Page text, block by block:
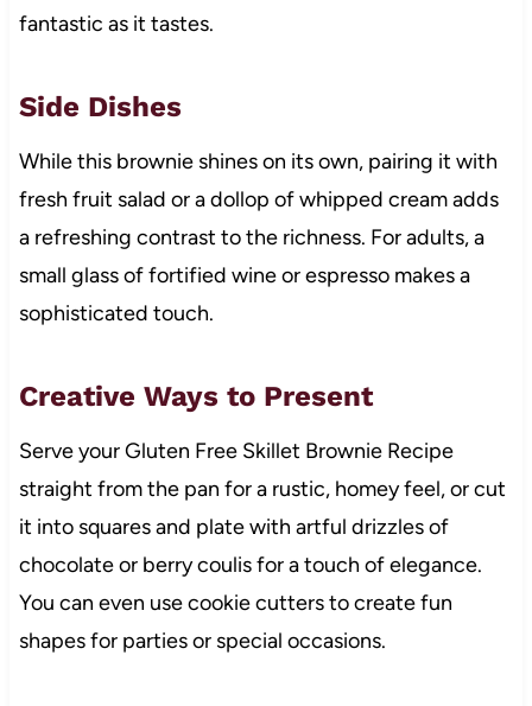
fantastic as it tastes.
Side Dishes
While this brownie shines on its own, pairing it with
fresh fruit salad or a dollop of whipped cream adds
a refreshing contrast to the richness. For adults, a
small glass of fortified wine or espresso makes a
sophisticated touch.
Creative Ways to Present
Serve your Gluten Free Skillet Brownie Recipe
straight from the pan for a rustic, homey feel, or cut
it into squares and plate with artful drizzles of
chocolate or berry coulis for a touch of elegance.
You can even use cookie cutters to create fun
shapes for parties or special occasions.